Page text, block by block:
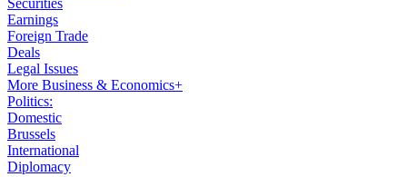
Securities
Earnings
Foreign Trade
Deals
Legal Issues
More Business & Economics+
Politics:
Domestic
Brussels
International
Diplomacy